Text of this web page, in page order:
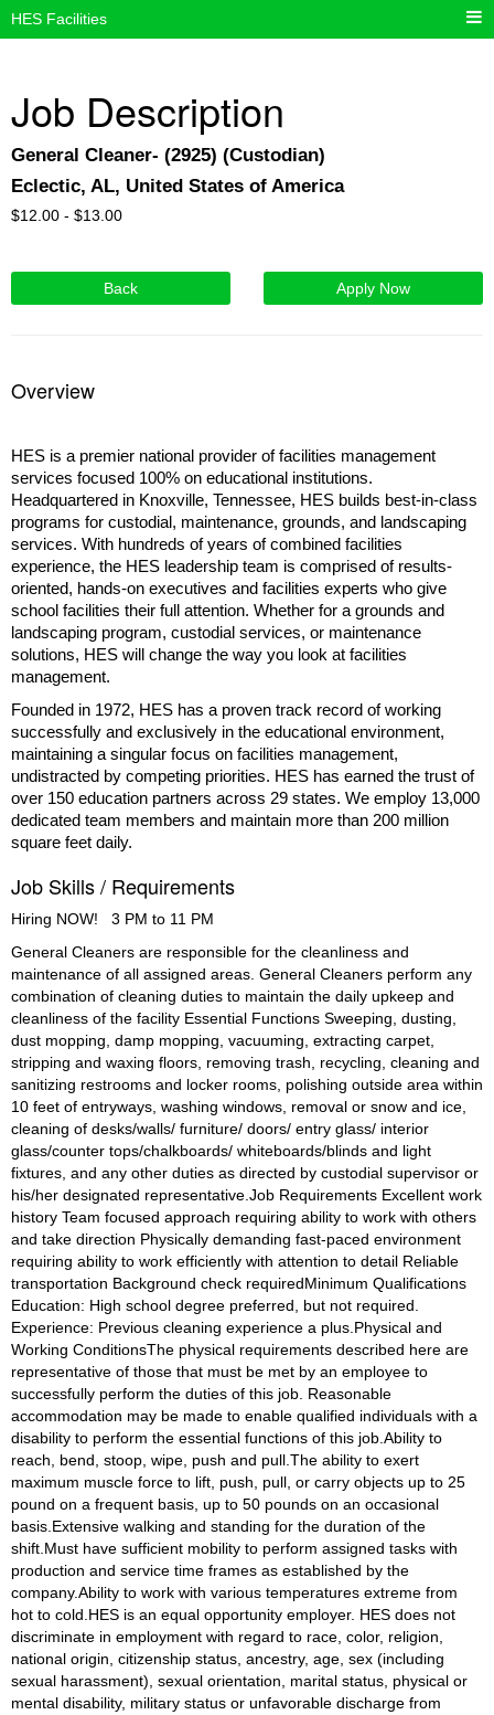
HES Facilities
Job Description
General Cleaner- (2925) (Custodian)
Eclectic, AL, United States of America
$12.00 - $13.00
Back Apply Now
Overview
HES is a premier national provider of facilities management
services focused 100% on educational institutions.
Headquartered in Knoxville, Tennessee, HES builds best-in-class
programs for custodial, maintenance, grounds, and landscaping
services. With hundreds of years of combined facilities
experience, the HES leadership team is comprised of results-
oriented, hands-on executives and facilities experts who give
school facilities their full attention. Whether for a grounds and
landscaping program, custodial services, or maintenance
solutions, HES will change the way you look at facilities
management.
Founded in 1972, HES has a proven track record of working
successfully and exclusively in the educational environment,
maintaining a singular focus on facilities management,
undistracted by competing priorities. HES has earned the trust of
over 150 education partners across 29 states. We employ 13,000
dedicated team members and maintain more than 200 million
square feet daily.
Job Skills / Requirements
Hiring NOW!   3 PM to 11 PM
General Cleaners are responsible for the cleanliness and
maintenance of all assigned areas. General Cleaners perform any
combination of cleaning duties to maintain the daily upkeep and
cleanliness of the facility Essential Functions Sweeping, dusting,
dust mopping, damp mopping, vacuuming, extracting carpet,
stripping and waxing floors, removing trash, recycling, cleaning and
sanitizing restrooms and locker rooms, polishing outside area within
10 feet of entryways, washing windows, removal or snow and ice,
cleaning of desks/walls/ furniture/ doors/ entry glass/ interior
glass/counter tops/chalkboards/ whiteboards/blinds and light
fixtures, and any other duties as directed by custodial supervisor or
his/her designated representative.Job Requirements Excellent work
history Team focused approach requiring ability to work with others
and take direction Physically demanding fast-paced environment
requiring ability to work efficiently with attention to detail Reliable
transportation Background check requiredMinimum Qualifications
Education: High school degree preferred, but not required.
Experience: Previous cleaning experience a plus.Physical and
Working ConditionsThe physical requirements described here are
representative of those that must be met by an employee to
successfully perform the duties of this job. Reasonable
accommodation may be made to enable qualified individuals with a
disability to perform the essential functions of this job.Ability to
reach, bend, stoop, wipe, push and pull.The ability to exert
maximum muscle force to lift, push, pull, or carry objects up to 25
pound on a frequent basis, up to 50 pounds on an occasional
basis.Extensive walking and standing for the duration of the
shift.Must have sufficient mobility to perform assigned tasks with
production and service time frames as established by the
company.Ability to work with various temperatures extreme from
hot to cold.HES is an equal opportunity employer. HES does not
discriminate in employment with regard to race, color, religion,
national origin, citizenship status, ancestry, age, sex (including
sexual harassment), sexual orientation, marital status, physical or
mental disability, military status or unfavorable discharge from